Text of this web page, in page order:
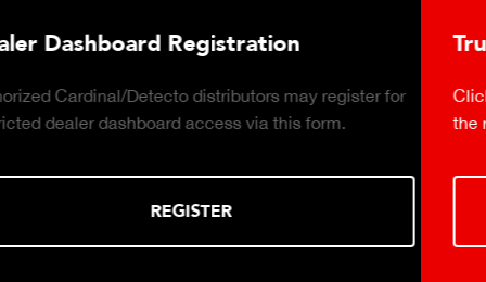
Truck Scale Purchasing Decisions Guide
Click to download the essential considerations for buying
the right truck scale for your weighing operation.
DOWNLOAD